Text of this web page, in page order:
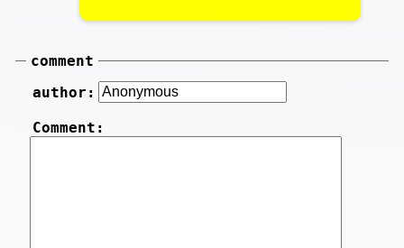
comment
author:
Comment: